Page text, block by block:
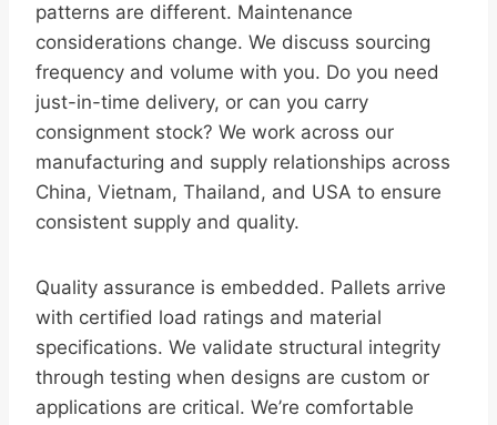
patterns are different. Maintenance
considerations change. We discuss sourcing
frequency and volume with you. Do you need
just-in-time delivery, or can you carry
consignment stock? We work across our
manufacturing and supply relationships across
China, Vietnam, Thailand, and USA to ensure
consistent supply and quality.
Quality assurance is embedded. Pallets arrive
with certified load ratings and material
specifications. We validate structural integrity
through testing when designs are custom or
applications are critical. We’re comfortable